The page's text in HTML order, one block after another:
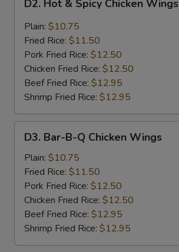
Hot
Spicy
Chicken
Wings
D2. Hot & Spicy Chicken Wings
Plain: $10.75
Fried Rice: $11.50
Pork Fried Rice: $12.50
Chicken Fried Rice: $12.50
Beef Fried Rice: $12.95
Shrimp Fried Rice: $12.95
D3.
Bar-
Chicken
Wings
D3. Bar-B-Q Chicken Wings
Plain: $10.75
Fried Rice: $11.50
Pork Fried Rice: $12.50
Chicken Fried Rice: $12.50
Beef Fried Rice: $12.95
Shrimp Fried Rice: $12.95